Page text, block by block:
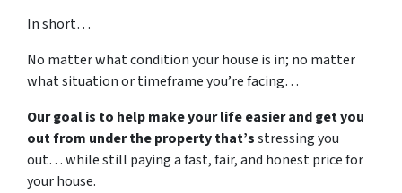
In short…
No matter what condition your house is in; no matter
what situation or timeframe you’re facing…
Our goal is to help make your life easier and get you
out from under the property that’sstressing you
out… while still paying a fast, fair, and honest price for
your house.